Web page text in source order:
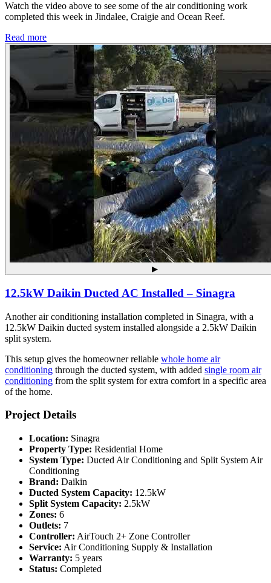
Watch the video above to see some of the air conditioning work
completed this week in Jindalee, Craigie and Ocean Reef.
Read more
▶
12.5kW Daikin Ducted AC Installed – Sinagra
Another air conditioning installation completed in Sinagra, with a
12.5kW Daikin ducted system installed alongside a 2.5kW Daikin
split system.
This setup gives the homeowner reliable whole home air
conditioning through the ducted system, with added single room air
conditioning from the split system for extra comfort in a specific area
of the home.
Project Details
Location: Sinagra
Property Type: Residential Home
System Type: Ducted Air Conditioning and Split System Air
Conditioning
Brand: Daikin
Ducted System Capacity: 12.5kW
Split System Capacity: 2.5kW
Zones: 6
Outlets: 7
Controller: AirTouch 2+ Zone Controller
Service: Air Conditioning Supply & Installation
Warranty: 5 years
Status: Completed